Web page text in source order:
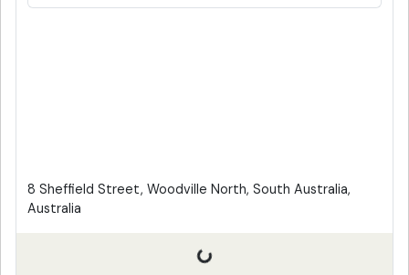
8 Sheffield Street, Woodville North, South Australia,
Australia